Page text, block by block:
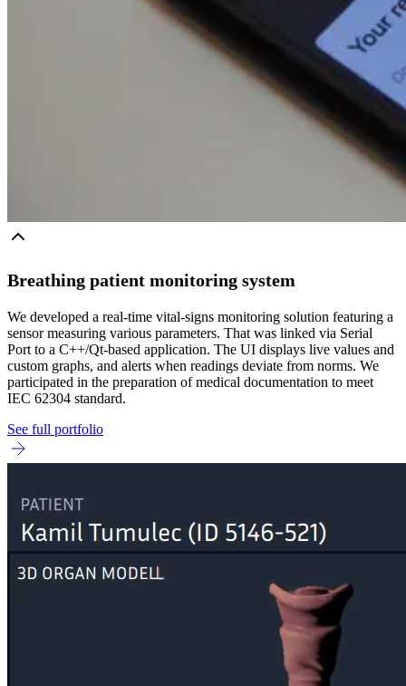
Breathing patient monitoring system
We developed a real-time vital-signs monitoring solution featuring a
sensor measuring various parameters. That was linked via Serial
Port to a C++/Qt-based application. The UI displays live values and
custom graphs, and alerts when readings deviate from norms. We
participated in the preparation of medical documentation to meet
IEC 62304 standard.
See full portfolio